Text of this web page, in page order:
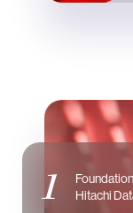
1
Hitachi